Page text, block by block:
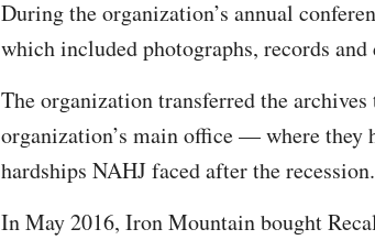
During the organization’s annual
which included photographs, records
The organization transferred the
organization’s main office — where they
hardships NAHJ faced after the recession.
In May 2016, Iron Mountain bought